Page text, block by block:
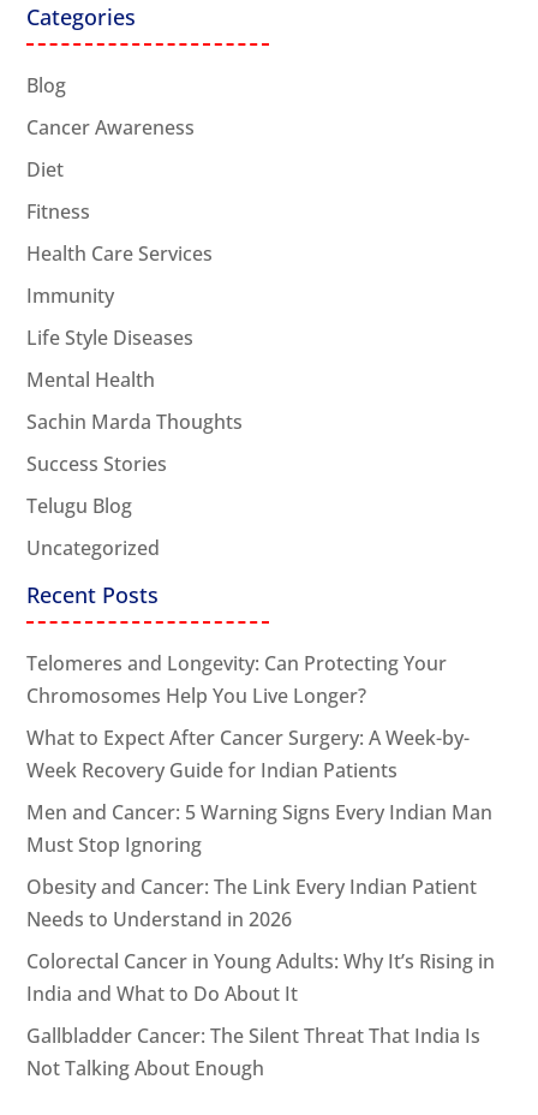
Categories
Blog
Cancer Awareness
Diet
Fitness
Health Care Services
Immunity
Life Style Diseases
Mental Health
Sachin Marda Thoughts
Success Stories
Telugu Blog
Uncategorized
Recent Posts
Telomeres and Longevity: Can Protecting Your
Chromosomes Help You Live Longer?
What to Expect After Cancer Surgery: A Week-by-
Week Recovery Guide for Indian Patients
Men and Cancer: 5 Warning Signs Every Indian Man
Must Stop Ignoring
Obesity and Cancer: The Link Every Indian Patient
Needs to Understand in 2026
Colorectal Cancer in Young Adults: Why It’s Rising in
India and What to Do About It
Gallbladder Cancer: The Silent Threat That India Is
Not Talking About Enough